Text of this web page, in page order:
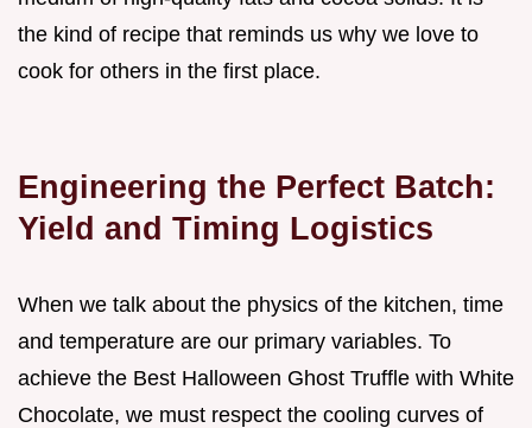
the kind of recipe that reminds us why we love to
cook for others in the first place.
Engineering the Perfect Batch:
Yield and Timing Logistics
When we talk about the physics of the kitchen, time
and temperature are our primary variables. To
achieve the Best Halloween Ghost Truffle with White
Chocolate, we must respect the cooling curves of